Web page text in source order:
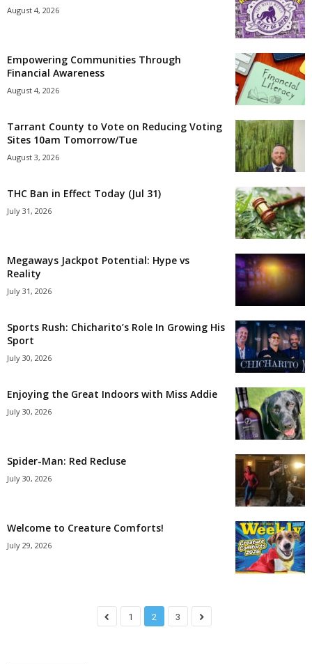
August 4, 2026
Empowering Communities Through
Financial Awareness
August 4, 2026
Tarrant County to Vote on Reducing Voting
Sites 10am Tomorrow/Tue
August 3, 2026
THC Ban in Effect Today (Jul 31)
July 31, 2026
Megaways Jackpot Potential: Hype vs
Reality
July 31, 2026
Sports Rush: Chicharito’s Role In Growing His
Sport
July 30, 2026
Enjoying the Great Indoors with Miss Addie
July 30, 2026
Spider-Man: Red Recluse
July 30, 2026
Welcome to Creature Comforts!
July 29, 2026
1 2 3